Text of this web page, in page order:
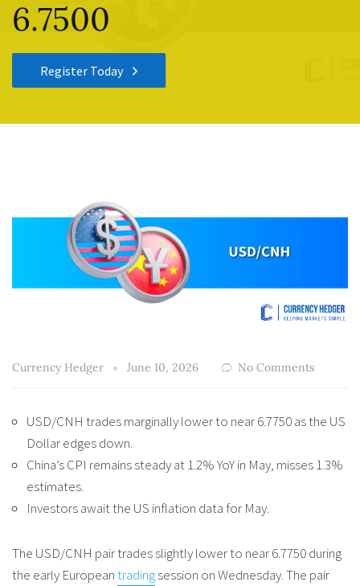
6.7500
Register Today
Currency Hedger June 10, 2026 No Comments
USD/CNH trades marginally lower to near 6.7750 as the US
Dollar edges down.
China’s CPI remains steady at 1.2% YoY in May, misses 1.3%
estimates.
Investors await the US inflation data for May.
The USD/CNH pair trades slightly lower to near 6.7750 during
the early Europeantradingsession on Wednesday. The pair